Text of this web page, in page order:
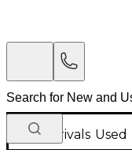
New Arrivals Used